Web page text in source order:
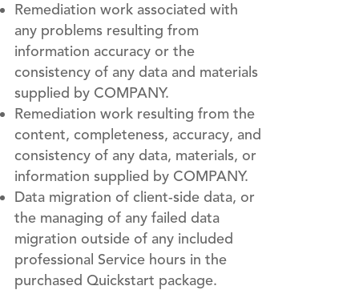
Remediation work associated with
any problems resulting from
information accuracy or the
consistency of any data and materials
supplied by COMPANY.
Remediation work resulting from the
content, completeness, accuracy, and
consistency of any data, materials, or
information supplied by COMPANY.
Data migration of client-side data, or
the managing of any failed data
migration outside of any included
professional Service hours in the
purchased Quickstart package.